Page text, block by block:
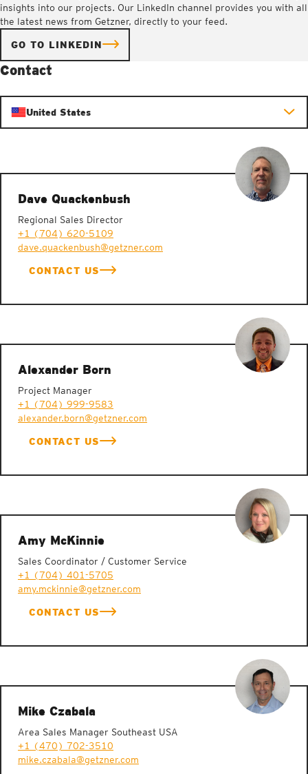
insights into our projects. Our LinkedIn channel provides you with all
the latest news from Getzner, directly to your feed.
GO TO LINKEDIN
Contact
United States
Dave Quackenbush
Regional Sales Director
+1 (704) 620-5109
dave.quackenbush@getzner.com
CONTACT US
Alexander Born
Project Manager
+1 (704) 999-9583
alexander.born@getzner.com
CONTACT US
Amy McKinnie
Sales Coordinator / Customer Service
+1 (704) 401-5705
amy.mckinnie@getzner.com
CONTACT US
Mike Czabala
Area Sales Manager Southeast USA
+1 (470) 702-3510
mike.czabala@getzner.com